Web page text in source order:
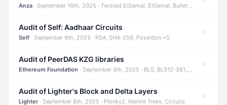
Anza · September 16th, 2025 · Twisted ElGamal, ElGamal, Bulletproofs +4
Audit of Self: Aadhaar Circuits
Self · September 9th, 2025 · RSA, SHA-256, Poseidon +5
Audit of PeerDAS KZG libraries
Ethereum Foundation · September 9th, 2025 · BLS, BLS12-381, KZG +2
Audit of Lighter's Block and Delta Layers
Lighter· September 8th, 2025 · Plonky2, Merkle Trees, Circuits